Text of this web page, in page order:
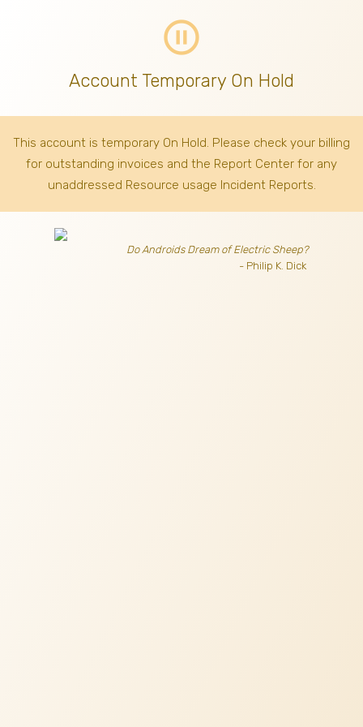
pause_circle_outline
Account Temporary On Hold
This account is temporary On Hold. Please check your billing
for outstanding invoices and the Report Center for any
unaddressed Resource usage Incident Reports.
Do Androids Dream of Electric Sheep?
- Philip K. Dick